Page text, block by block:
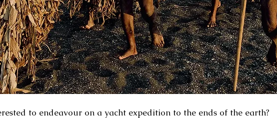
to endeavour on a yacht expedition to the ends of the earth?